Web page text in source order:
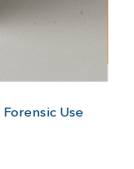
Forensic Use